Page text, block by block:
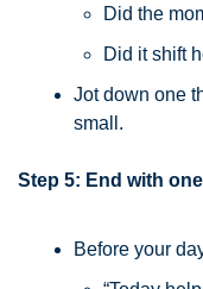
Did the
Did it shift
Jot down one
small.
Step 5: End with
Before your